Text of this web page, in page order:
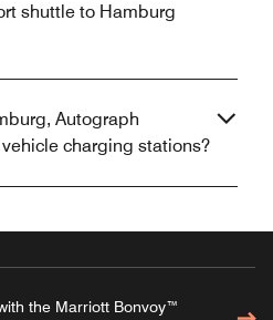
shuttle to Hamburg
Autograph
charging stations?
the Marriott Bonvoy™